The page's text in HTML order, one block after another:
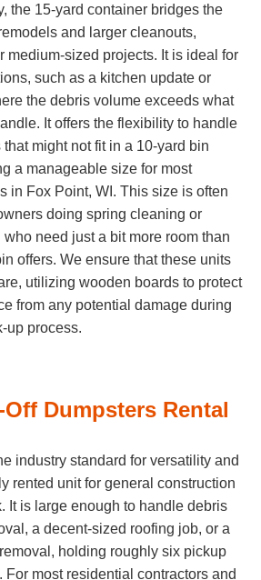
the 15-yard container bridges the
and larger cleanouts,
medium-sized projects. It is ideal for
such as a kitchen update or
the debris volume exceeds what
It offers the flexibility to handle
might not fit in a 10-yard bin
a manageable size for most
in Fox Point, WI. This size is often
doing spring cleaning or
need just a bit more room than
offers. We ensure that these units
utilizing wooden boards to protect
from any potential damage during
up process.
Dumpsters Rental
industry standard for versatility and
rented unit for general construction
It is large enough to handle debris
a decent-sized roofing job, or a
holding roughly six pickup
For most residential contractors and